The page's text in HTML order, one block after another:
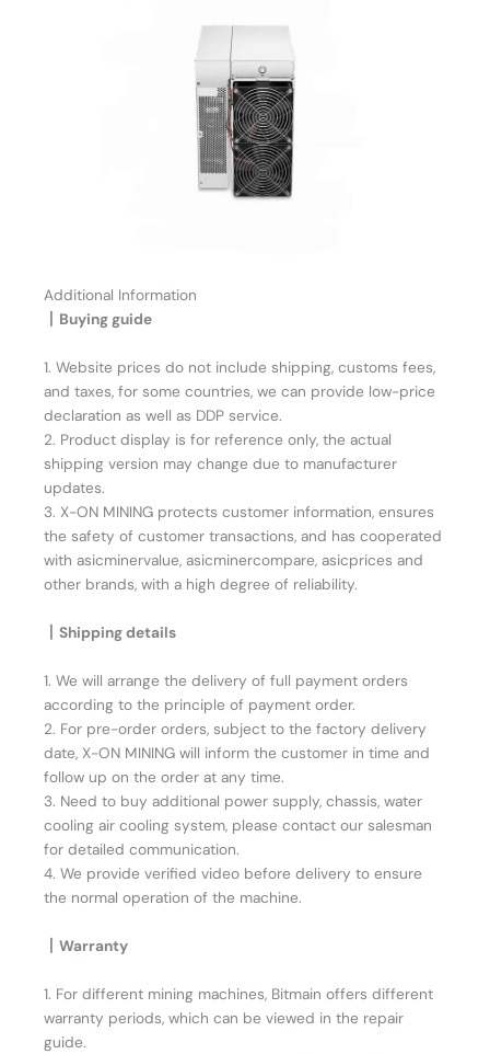
Additional Information
丨Buying guide
1. Website prices do not include shipping, customs fees,
and taxes, for some countries, we can provide low-price
declaration as well as DDP service.
2. Product display is for reference only, the actual
shipping version may change due to manufacturer
updates.
3. X-ON MINING protects customer information, ensures
the safety of customer transactions, and has cooperated
with asicminervalue, asicminercompare, asicprices and
other brands, with a high degree of reliability.
丨Shipping details
1. We will arrange the delivery of full payment orders
according to the principle of payment order.
2. For pre-order orders, subject to the factory delivery
date, X-ON MINING will inform the customer in time and
follow up on the order at any time.
3. Need to buy additional power supply, chassis, water
cooling air cooling system, please contact our salesman
for detailed communication.
4. We provide verified video before delivery to ensure
the normal operation of the machine.
丨Warranty
1. For different mining machines, Bitmain offers different
warranty periods, which can be viewed in the repair
guide.